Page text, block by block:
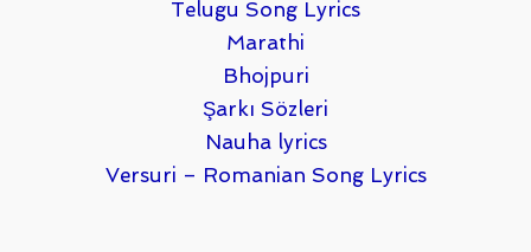
Telugu Song Lyrics
Marathi
Bhojpuri
Şarkı Sözleri
Nauha lyrics
Versuri – Romanian Song Lyrics